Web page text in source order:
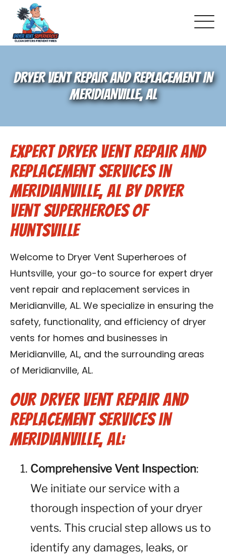
Pricing and Services
Schedule Service
Reviews
Blog
Contact Us
Franchise
DRYER VENT REPAIR AND REPLACEMENT IN
MERIDIANVILLE, AL
Expert Dryer Vent Repair and
Replacement Services in
Meridianville, AL by Dryer
Vent Superheroes of
Huntsville
Welcome to Dryer Vent Superheroes of
Huntsville, your go-to source for expert dryer
vent repair and replacement services in
Meridianville, AL. We specialize in ensuring the
safety, functionality, and efficiency of dryer
vents for homes and businesses in
Meridianville, AL, and the surrounding areas
of Meridianville, AL.
Our Dryer Vent Repair and
Replacement Services in
Meridianville, AL:
Comprehensive Vent Inspection:
We initiate our service with a
thorough inspection of your dryer
vents. This crucial step allows us to
identify any damages, leaks, or